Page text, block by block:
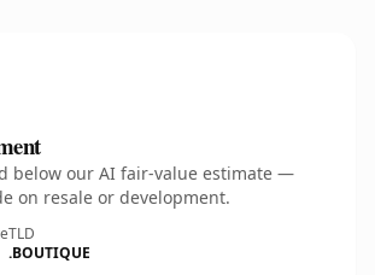
below our AI fair-value estimate —
on resale or development.
TLD
.BOUTIQUE